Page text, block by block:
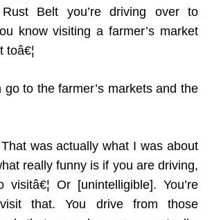
Belt you’re driving over to
know visiting a farmer’s market
toâ€¦
go to the farmer’s markets and the
was actually what I was about
really funny is if you are driving,
visitâ€¦ Or [unintelligible]. You’re
that. You drive from those